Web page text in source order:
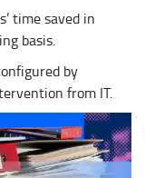
time saved in
basis.
by
from IT.